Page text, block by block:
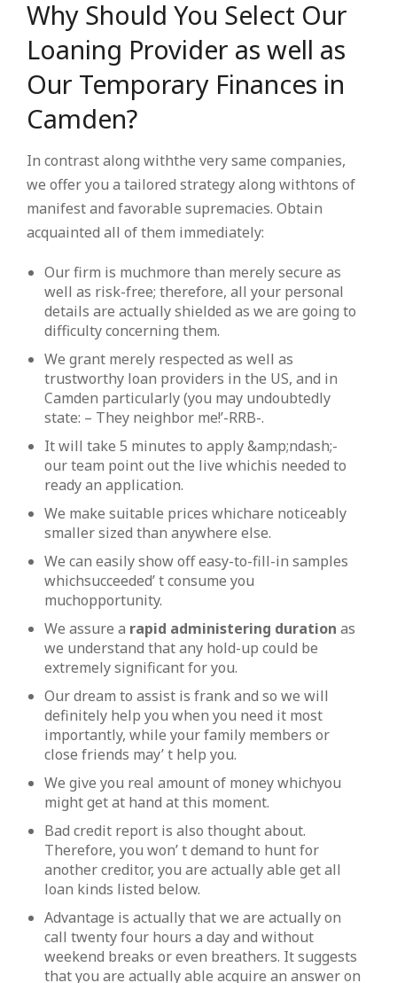
Why Should You Select Our
Loaning Provider as well as
Our Temporary Finances in
Camden?
In contrast along withthe very same companies,
we offer you a tailored strategy along withtons of
manifest and favorable supremacies. Obtain
acquainted all of them immediately:
Our firm is muchmore than merely secure as
well as risk-free; therefore, all your personal
details are actually shielded as we are going to
difficulty concerning them.
We grant merely respected as well as
trustworthy loan providers in the US, and in
Camden particularly (you may undoubtedly
state: – They neighbor me!’-RRB-.
It will take 5 minutes to apply &amp;ndash;-
our team point out the live whichis needed to
ready an application.
We make suitable prices whichare noticeably
smaller sized than anywhere else.
We can easily show off easy-to-fill-in samples
whichsucceeded’ t consume you
muchopportunity.
We assure a rapid administering durationas
we understand that any hold-up could be
extremely significant for you.
Our dream to assist is frank and so we will
definitely help you when you need it most
importantly, while your family members or
close friends may’ t help you.
We give you real amount of money whichyou
might get at hand at this moment.
Bad credit report is also thought about.
Therefore, you won’ t demand to hunt for
another creditor, you are actually able get all
loan kinds listed below.
Advantage is actually that we are actually on
call twenty four hours a day and without
weekend breaks or even breathers. It suggests
that you are actually able acquire an answer on